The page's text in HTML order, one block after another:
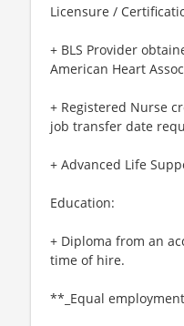
Licensure /
+ BLS Provider
American Heart
+ Registered Nurse
job transfer date
+ Advanced Life
Education:
+ Diploma from an
time of hire.
**_Equal